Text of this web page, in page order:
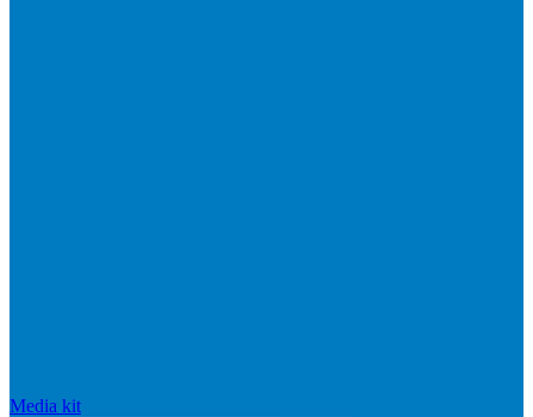
Media kit